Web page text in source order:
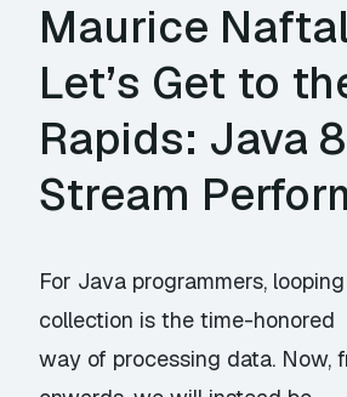
Maurice
Let’s Get to
Rapids: Java 8
Stream
For Java programmers,
collection is the time-honored
way of processing data. Now,